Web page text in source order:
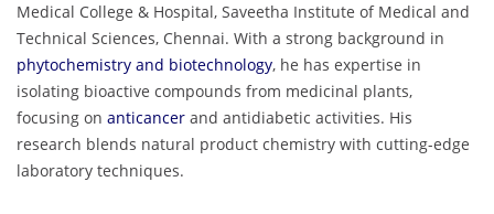
Medical College & Hospital, Saveetha Institute of Medical and
Technical Sciences, Chennai. With a strong background in
phytochemistry and biotechnology, he has expertise in
isolating bioactive compounds from medicinal plants,
focusing on anticancer and antidiabetic activities. His
research blends natural product chemistry with cutting-edge
laboratory techniques.